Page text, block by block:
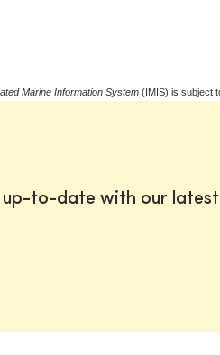
Marine Information System (IMIS) is subject
up-to-date with our latest